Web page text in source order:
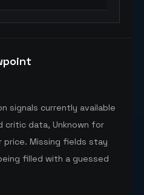
signals currently available
critic data, Unknown for
price. Missing fields stay
filled with a guessed